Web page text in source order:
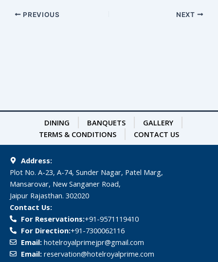
PREVIOUS NEXT
DINING BANQUETS
GALLERY
TERMS & CONDITIONS
CONTACT US
Address:
Plot No. A-23, A-74, Sunder Nagar, Patel Marg,
Mansarovar, New Sanganer Road,
Jaipur Rajasthan. 302020
Contact Us:
For Reservations:‎+91-9571119410
For Direction:‎+91-7300062116
Email:hotelroyalprimejpr@gmail.com
Email:reservation@hotelroyalprime.com